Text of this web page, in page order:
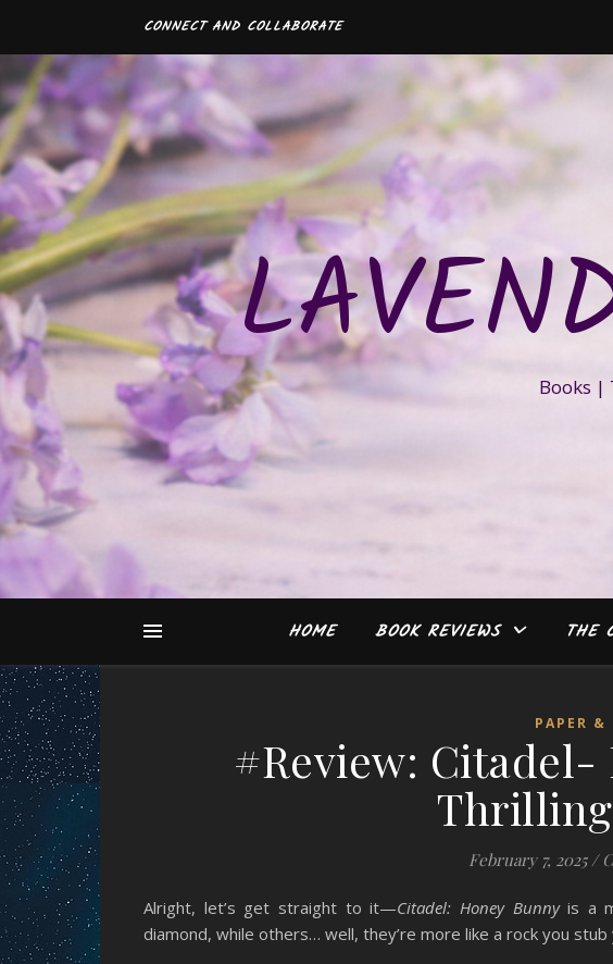
CONNECT AND COLLABORATE
Books |
HOME BOOK REVIEWS THE
PAPER &
#Review: Citadel-
Thrilling
February 7, 2025 /
Alright, let’s get straight to it—Citadel: Honey Bunnyis a
diamond, while others… well, they’re more like a rock you